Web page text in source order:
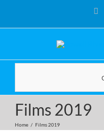
content
Films 2019
Home / Films 2019